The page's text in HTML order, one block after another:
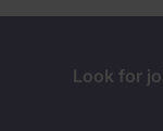
Look for